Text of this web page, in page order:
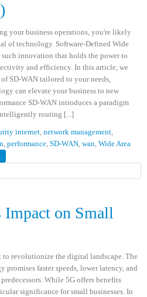
your business operations, you're likely
of technology. Software-Defined Wide
innovation that holds the power to
and efficiency. In this article, we
SD-WAN tailored to your needs,
can elevate your business to new
SD-WAN introduces a paradigm
routing [...]
internet, network management,
, performance, SD-WAN, wan, Wide Area
Impact on Small
to revolutionize the digital landscape. The
faster speeds, lower latency, and
While 5G offers benefits
significance for small businesses. In